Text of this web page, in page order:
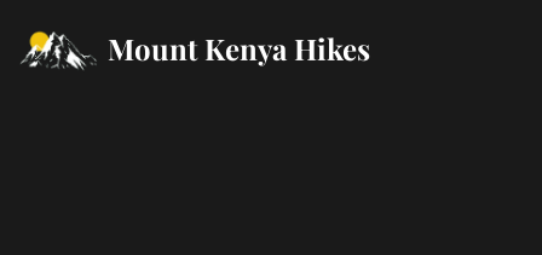
Mount Kenya Hikes